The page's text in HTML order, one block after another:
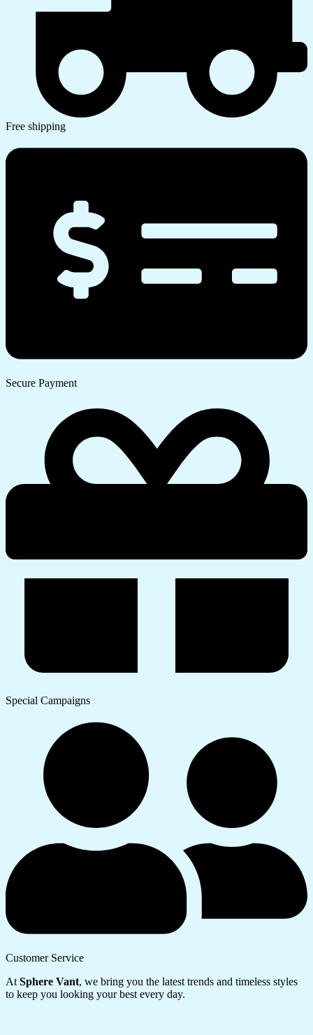
Free shipping
Secure Payment
Special Campaigns
Customer Service
At Sphere Vant, we bring you the latest trends and timeless styles
to keep you looking your best every day.